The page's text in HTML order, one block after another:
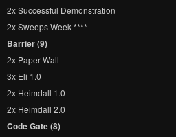
2x Successful Demonstration
2x Sweeps Week ****
Barrier (9)
2x Paper Wall
3x Eli 1.0
2x Heimdall 1.0
2x Heimdall 2.0
Code Gate (8)